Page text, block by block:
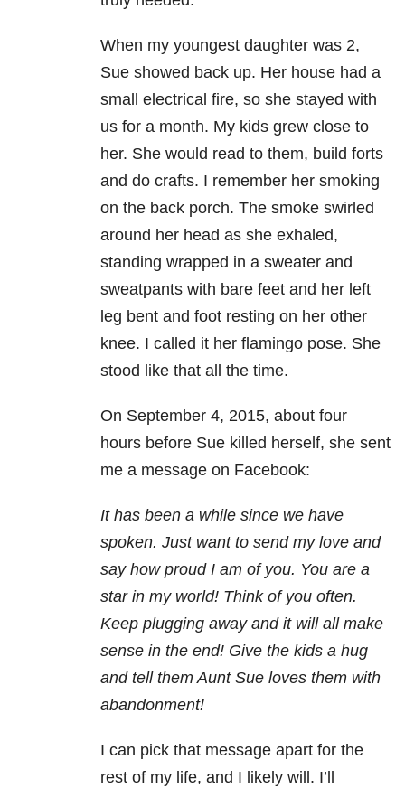
When my youngest daughter was 2,
Sue showed back up. Her house had a
small electrical fire, so she stayed with
us for a month. My kids grew close to
her. She would read to them, build forts
and do crafts. I remember her smoking
on the back porch. The smoke swirled
around her head as she exhaled,
standing wrapped in a sweater and
sweatpants with bare feet and her left
leg bent and foot resting on her other
knee. I called it her flamingo pose. She
stood like that all the time.
On September 4, 2015, about four
hours before Sue killed herself, she sent
me a message on Facebook:
It has been a while since we have
spoken. Just want to send my love and
say how proud I am of you. You are a
star in my world! Think of you often.
Keep plugging away and it will all make
sense in the end! Give the kids a hug
and tell them Aunt Sue loves them with
abandonment!
I can pick that message apart for the
rest of my life, and I likely will. I’ll